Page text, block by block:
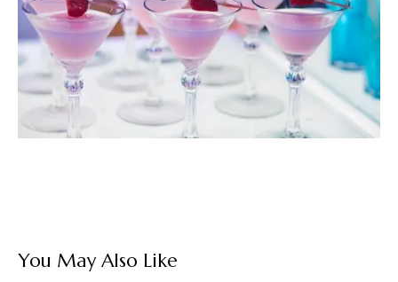
You May Also Like